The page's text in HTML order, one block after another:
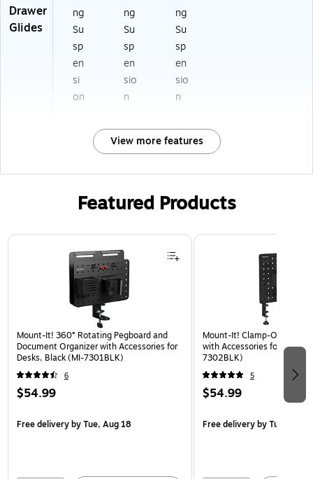
Drawer
Glides
ng
Su
sp
en
si
on
ng
Su
sp
en
sio
n
ng
Su
sp
en
sio
n
View more features
Featured Products
Page 1 of 3
Mount-It! 360° Rotating Pegboard and
Document Organizer with Accessories for
Desks, Black (MI-7301BLK)
6
$54.99
Free deliveryby Tue, Aug 18
Mount-It! Clamp-On
with Accessories for Desks,
7302BLK)
5
$54.99
Free deliveryby Tue, Aug